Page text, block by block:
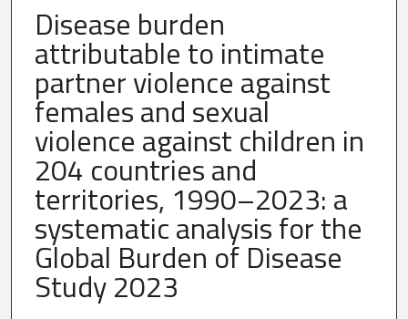
Disease burden
attributable to intimate
partner violence against
females and sexual
violence against children in
204 countries and
territories, 1990–2023: a
systematic analysis for the
Global Burden of Disease
Study 2023